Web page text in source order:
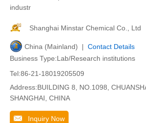
industr
Shanghai Minstar Chemical Co., Ltd
China (Mainland) | Contact Details
Business Type:Lab/Research institutions
Tel:86-21-18019205509
Address:BUILDING 8, NO.1098,
SHANGHAI, CHINA
Inquiry Now